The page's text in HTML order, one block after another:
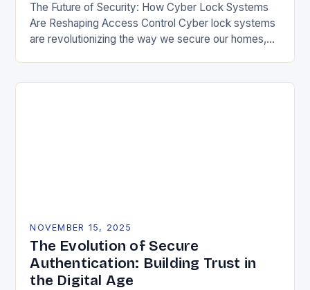
The Future of Security: How Cyber Lock Systems
Are Reshaping Access Control Cyber lock systems
are revolutionizing the way we secure our homes,
NOVEMBER 15, 2025
The Evolution of Secure
Authentication: Building Trust in
the Digital Age